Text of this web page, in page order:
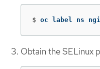
$ oc label ns
Obtain the SELinux